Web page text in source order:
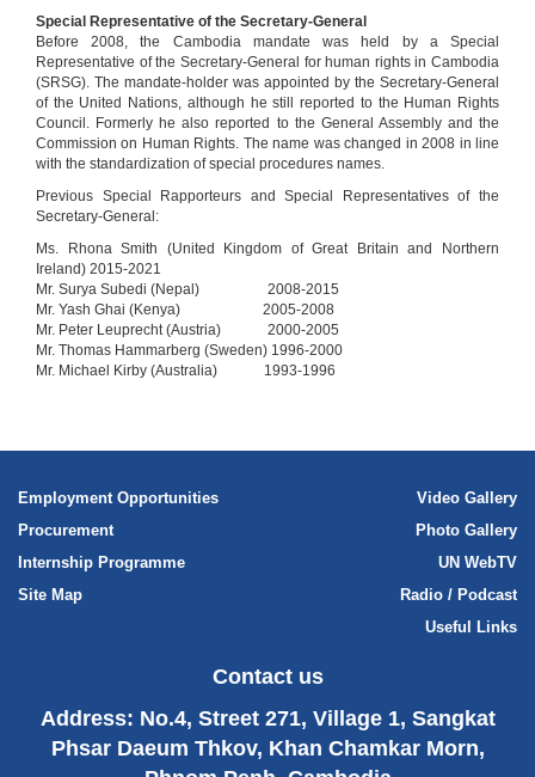
Special Representative of the Secretary-General
Before 2008, the Cambodia mandate was held by a Special
Representative of the Secretary-General for human rights in Cambodia
(SRSG). The mandate-holder was appointed by the Secretary-General
of the United Nations, although he still reported to the Human Rights
Council. Formerly he also reported to the General Assembly and the
Commission on Human Rights. The name was changed in 2008 in line
with the standardization of special procedures names.
Previous Special Rapporteurs and Special Representatives of the
Secretary-General:
Ms. Rhona Smith (United Kingdom of Great Britain and Northern
Ireland) 2015-2021
Mr. Surya Subedi (Nepal) 2008-2015
Mr. Yash Ghai (Kenya) 2005-2008
Mr. Peter Leuprecht (Austria) 2000-2005
Mr. Thomas Hammarberg (Sweden) 1996-2000
Mr. Michael Kirby (Australia) 1993-1996
Employment Opportunities
Procurement
Internship Programme
Site Map
Video Gallery
Photo Gallery
UN WebTV
Radio / Podcast
Useful Links
Contact us
Address: No.4, Street 271, Village 1, Sangkat
Phsar Daeum Thkov, Khan Chamkar Morn,